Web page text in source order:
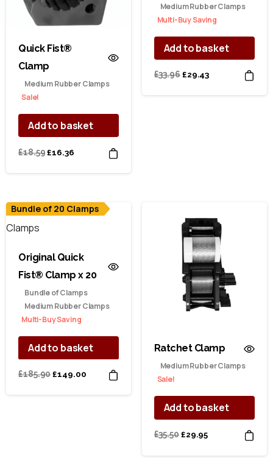
Quick Fist®
Clamp
Medium Rubber Clamps
Sale!
Add to basket
£18.59Original
£16.36Current
Medium Rubber Clamps
Multi-Buy Saving
Add to basket
£33.96Original
£29.43Current
Bundle of 20 Clamps
Original Quick
Fist® Clamp x 20
Bundle of Clamps
Medium Rubber Clamps
Multi-Buy Saving
Add to basket
£185.90Original
£149.00Current
Ratchet Clamp
Medium Rubber Clamps
Sale!
Add to basket
£35.50Original
£29.95Current